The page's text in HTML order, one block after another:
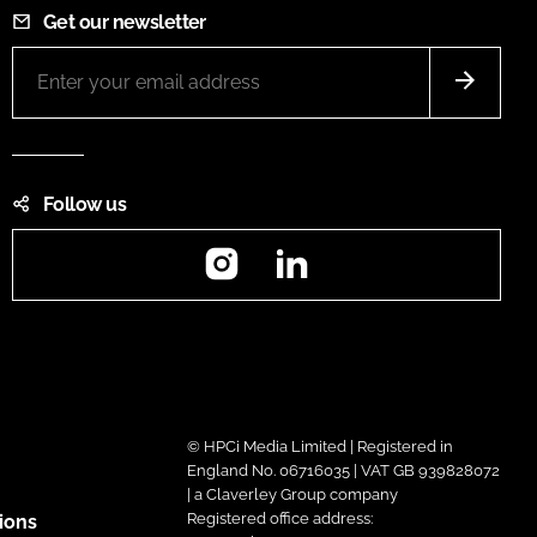
Get our newsletter
Follow us
Instagram
© HPCi Media Limited | Registered in
England No. 06716035 | VAT GB 939828072
| a Claverley Group company
Registered office address: